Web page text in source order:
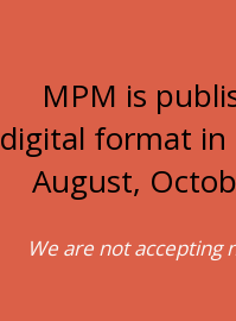
MPM is
digital format in
August,
We are not accepting